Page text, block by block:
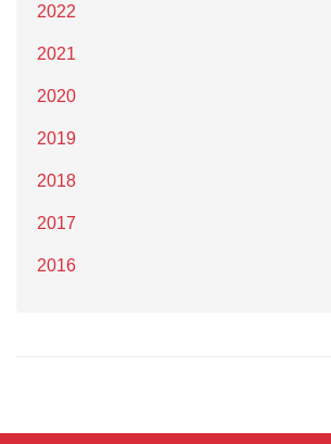
2022
2021
2020
2019
2018
2017
2016